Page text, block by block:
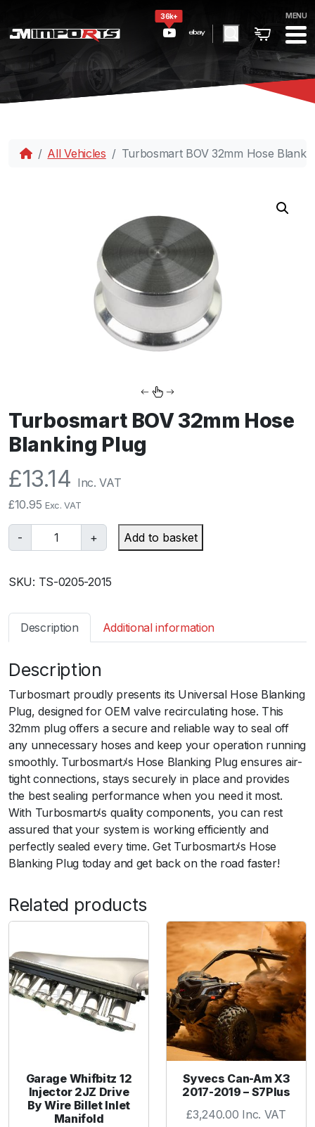
36k+ MENU
All Vehicles Turbosmart BOV 32mm Hose
Turbosmart BOV 32mm Hose
Blanking Plug
£13.14 Inc. VAT
£10.95 Exc. VAT
-
u
b
s
r
B
O
V
3
2
m
m
H
o
s
e
a
k
i
n
+ Add to basket
SKU: TS-0205-2015
Description Additional information
Description
Turbosmart proudly presents its Universal Hose Blanking
Plug, designed for OEM valve recirculating hose. This
32mm plug offers a secure and reliable way to seal off
any unnecessary hoses and keep your operation running
smoothly. Turbosmartﾒs Hose Blanking Plug ensures air-
tight connections, stays securely in place and provides
the best sealing performance when you need it most.
With Turbosmartﾒs quality components, you can rest
assured that your system is working efficiently and
perfectly sealed every time. Get Turbosmartﾒs Hose
Blanking Plug today and get back on the road faster!
Related products
Garage Whifbitz 12
Injector 2JZ Drive
By Wire Billet Inlet
Manifold
Syvecs Can-Am X3
2017-2019 – S7Plus
£3,240.00 Inc. VAT